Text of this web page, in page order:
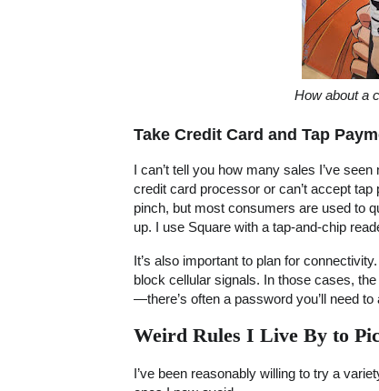
How about a
Take Credit Card and Tap
I can’t tell you how many sales I’ve
credit card processor or can’t accept
pinch, but most consumers are used to
up. I use Square with a tap-and-chip
It’s also important to plan for
block cellular signals. In those cases,
—there’s often a password you’ll need
Weird Rules I Live By to
I’ve been reasonably willing to try a